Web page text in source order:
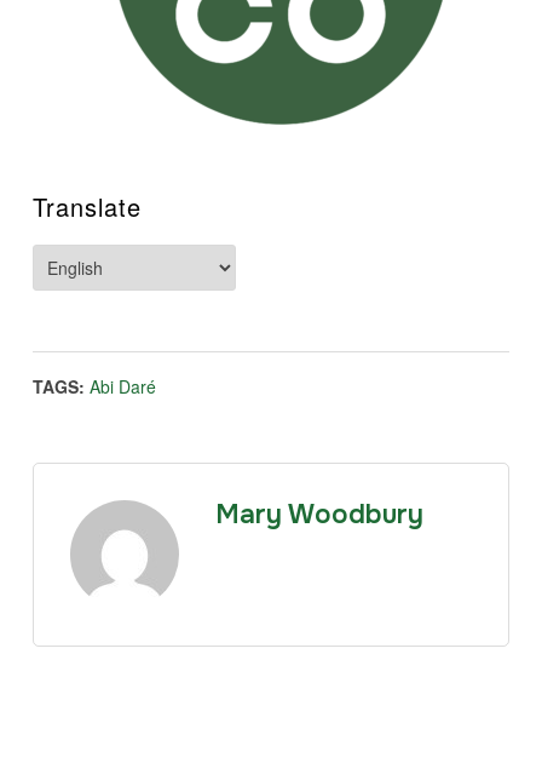
Translate
TAGS: Abi Daré
Mary Woodbury